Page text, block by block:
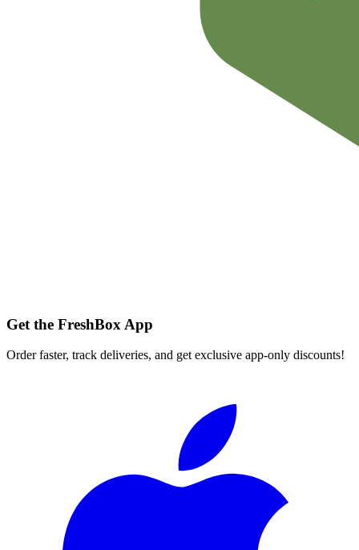
Get the FreshBox App
Order faster, track deliveries, and get exclusive app-only discounts!